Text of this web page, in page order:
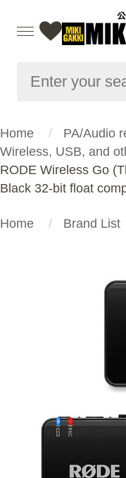
Home PA/Audio
Wireless, USB, and
RODE Wireless Go
Black 32-bit float
Home Brand List